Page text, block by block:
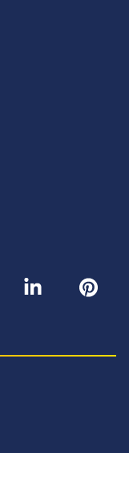
LinkedIn Pinterest